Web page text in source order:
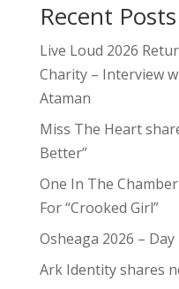
Recent Posts
Live Loud 2026
Charity – Interview
Ataman
Miss The Heart
Better”
One In The
For “Crooked Girl”
Osheaga 2026 – Day
Ark Identity shares